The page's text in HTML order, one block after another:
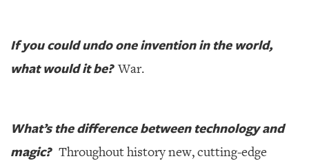
If you could undo one invention in the world,
what would it be?War.
What’s the difference between technology and
magic? Throughout history new, cutting-edge